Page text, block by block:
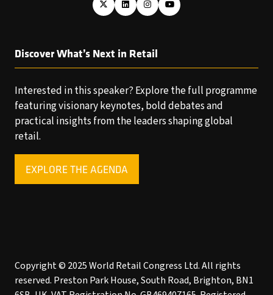
Discover What’s Next in Retail
Interested in this speaker? Explore the full programme
featuring visionary keynotes, bold debates and
practical insights from the leaders shaping global
retail.
EXPLORE THE AGENDA
(OPENS
Copyright © 2025 World Retail Congress Ltd. All rights
reserved. Preston Park House, South Road, Brighton, BN1